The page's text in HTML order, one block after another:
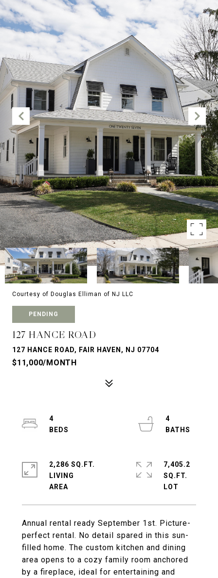
Courtesy of Douglas Elliman of NJ LLC
PENDING
127 HANCE ROAD
127 HANCE ROAD, FAIR HAVEN, NJ 07704
$11,000/MONTH
Annual rental ready September 1st. Picture-
perfect rental. No detail spared in this sun-
filled home. The custom kitchen and dining
area opens to a cozy family room anchored
by a fireplace, ideal for entertaining and
4
4
2,286 SQ.FT.
LIVING
7,405.2
SQ.FT.